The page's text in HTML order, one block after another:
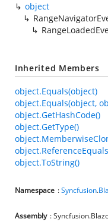
object
Inherited Members
object.Equals(object)
object.Equals(object,
object.GetHashCode()
object.GetType()
object.ToString()
Namespace :Syncfusion.
Assembly :